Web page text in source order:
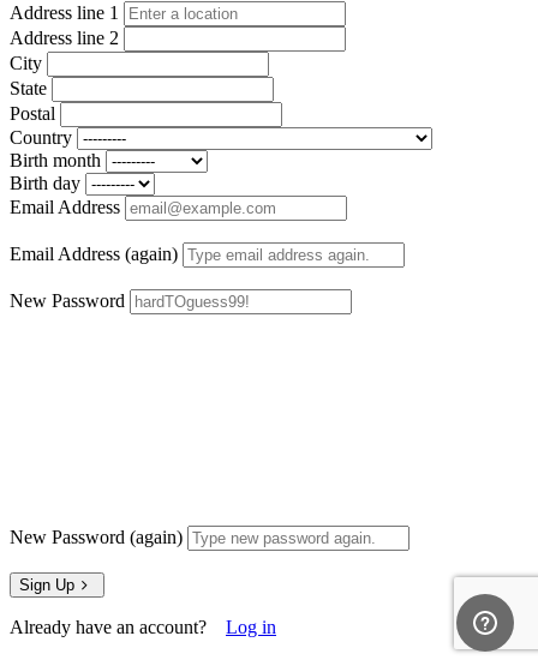
Address line 1
Address line 2
City
State
Postal
Country
Birth month
Birth day
Email Address
Email Address (again)
New Password
New Password (again)
Sign Up
Already have an account? Log in